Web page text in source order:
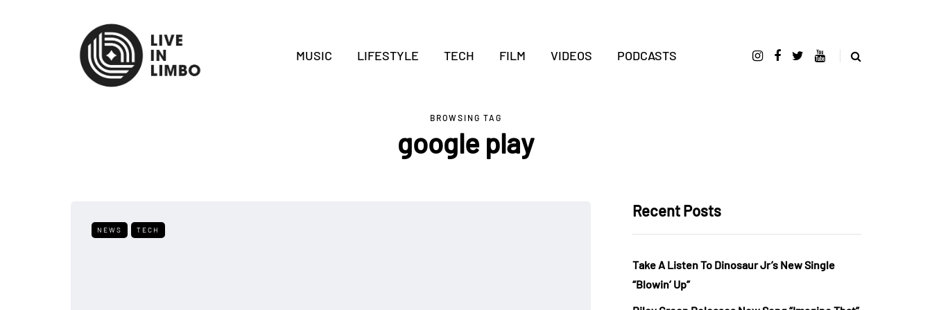
MUSIC LIFESTYLE TECH FILM VIDEOS PODCASTS
BROWSING TAG
google play
NEWS TECH
Recent Posts
Take A Listen To Dinosaur Jr’s New Single
“Blowin’ Up”